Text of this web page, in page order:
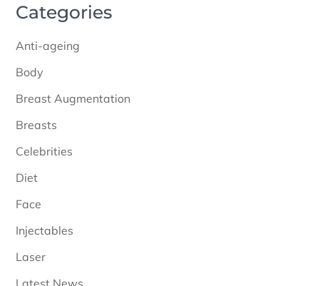
Categories
Anti-ageing
Body
Breast Augmentation
Breasts
Celebrities
Diet
Face
Injectables
Laser
Latest News